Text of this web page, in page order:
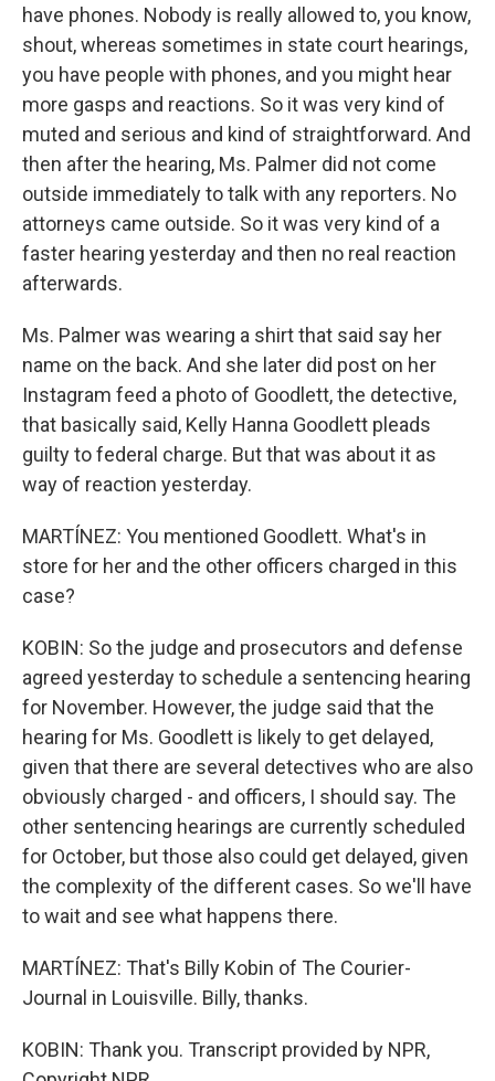
have phones. Nobody is really allowed to, you know,
shout, whereas sometimes in state court hearings,
you have people with phones, and you might hear
more gasps and reactions. So it was very kind of
muted and serious and kind of straightforward. And
then after the hearing, Ms. Palmer did not come
outside immediately to talk with any reporters. No
attorneys came outside. So it was very kind of a
faster hearing yesterday and then no real reaction
afterwards.
Ms. Palmer was wearing a shirt that said say her
name on the back. And she later did post on her
Instagram feed a photo of Goodlett, the detective,
that basically said, Kelly Hanna Goodlett pleads
guilty to federal charge. But that was about it as
way of reaction yesterday.
MARTÍNEZ: You mentioned Goodlett. What's in
store for her and the other officers charged in this
case?
KOBIN: So the judge and prosecutors and defense
agreed yesterday to schedule a sentencing hearing
for November. However, the judge said that the
hearing for Ms. Goodlett is likely to get delayed,
given that there are several detectives who are also
obviously charged - and officers, I should say. The
other sentencing hearings are currently scheduled
for October, but those also could get delayed, given
the complexity of the different cases. So we'll have
to wait and see what happens there.
MARTÍNEZ: That's Billy Kobin of The Courier-
Journal in Louisville. Billy, thanks.
KOBIN: Thank you. Transcript provided by NPR,